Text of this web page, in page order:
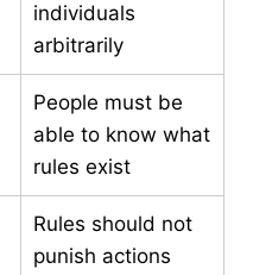
individuals
arbitrarily
People must be
able to know what
rules exist
Rules should not
punish actions